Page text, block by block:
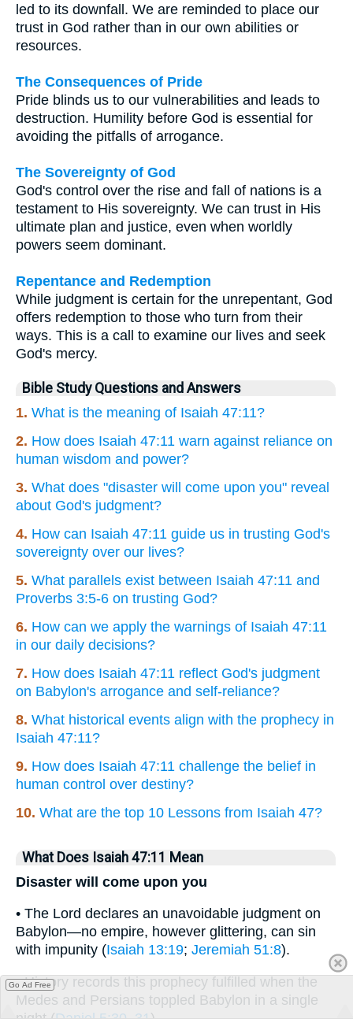
led to its downfall. We are reminded to place our
trust in God rather than in our own abilities or
resources.
The Consequences of Pride
Pride blinds us to our vulnerabilities and leads to
destruction. Humility before God is essential for
avoiding the pitfalls of arrogance.
The Sovereignty of God
God's control over the rise and fall of nations is a
testament to His sovereignty. We can trust in His
ultimate plan and justice, even when worldly
powers seem dominant.
Repentance and Redemption
While judgment is certain for the unrepentant, God
offers redemption to those who turn from their
ways. This is a call to examine our lives and seek
God's mercy.
Bible Study Questions and Answers
1. What is the meaning of Isaiah 47:11?
2. How does Isaiah 47:11 warn against reliance on
human wisdom and power?
3. What does "disaster will come upon you" reveal
about God's judgment?
4. How can Isaiah 47:11 guide us in trusting God's
sovereignty over our lives?
5. What parallels exist between Isaiah 47:11 and
Proverbs 3:5-6 on trusting God?
6. How can we apply the warnings of Isaiah 47:11
in our daily decisions?
7. How does Isaiah 47:11 reflect God's judgment
on Babylon's arrogance and self-reliance?
8. What historical events align with the prophecy in
Isaiah 47:11?
9. How does Isaiah 47:11 challenge the belief in
human control over destiny?
10. What are the top 10 Lessons from Isaiah 47?
What Does Isaiah 47:11 Mean
Disaster will come upon you
• The Lord declares an unavoidable judgment on
Babylon—no empire, however glittering, can sin
with impunity (Isaiah 13:19; Jeremiah 51:8).
• History records this prophecy fulfilled when the
Medes and Persians toppled Babylon in a single
Go Ad Free